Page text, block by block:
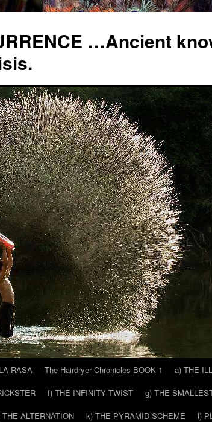
…Ancient
RASA The Hairdryer Chronicles BOOK 1 a) THE
f) THE INFINITY TWIST g) THE
THE ALTERNATION k) THE PYRAMID SCHEME l)